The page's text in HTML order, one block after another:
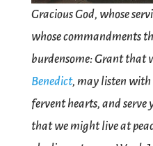
Gracious God, whose
whose commandments
burdensome: Grant that
Benedict, may listen
fervent hearts, and
that we might live at